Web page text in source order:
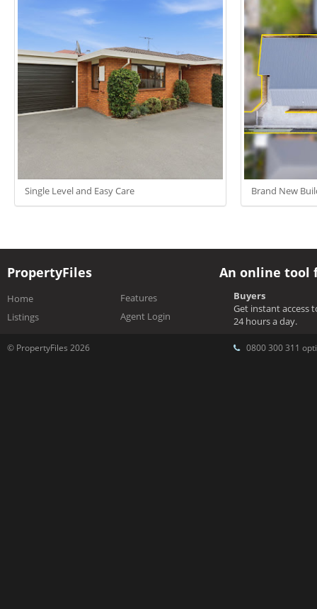
Single Level and Easy Care Brand New
PropertyFiles
Home
Listings
Features
Agent Login
An online tool
Buyers
Get instant access
24 hours a day.
© PropertyFiles 2026 0800 300 311